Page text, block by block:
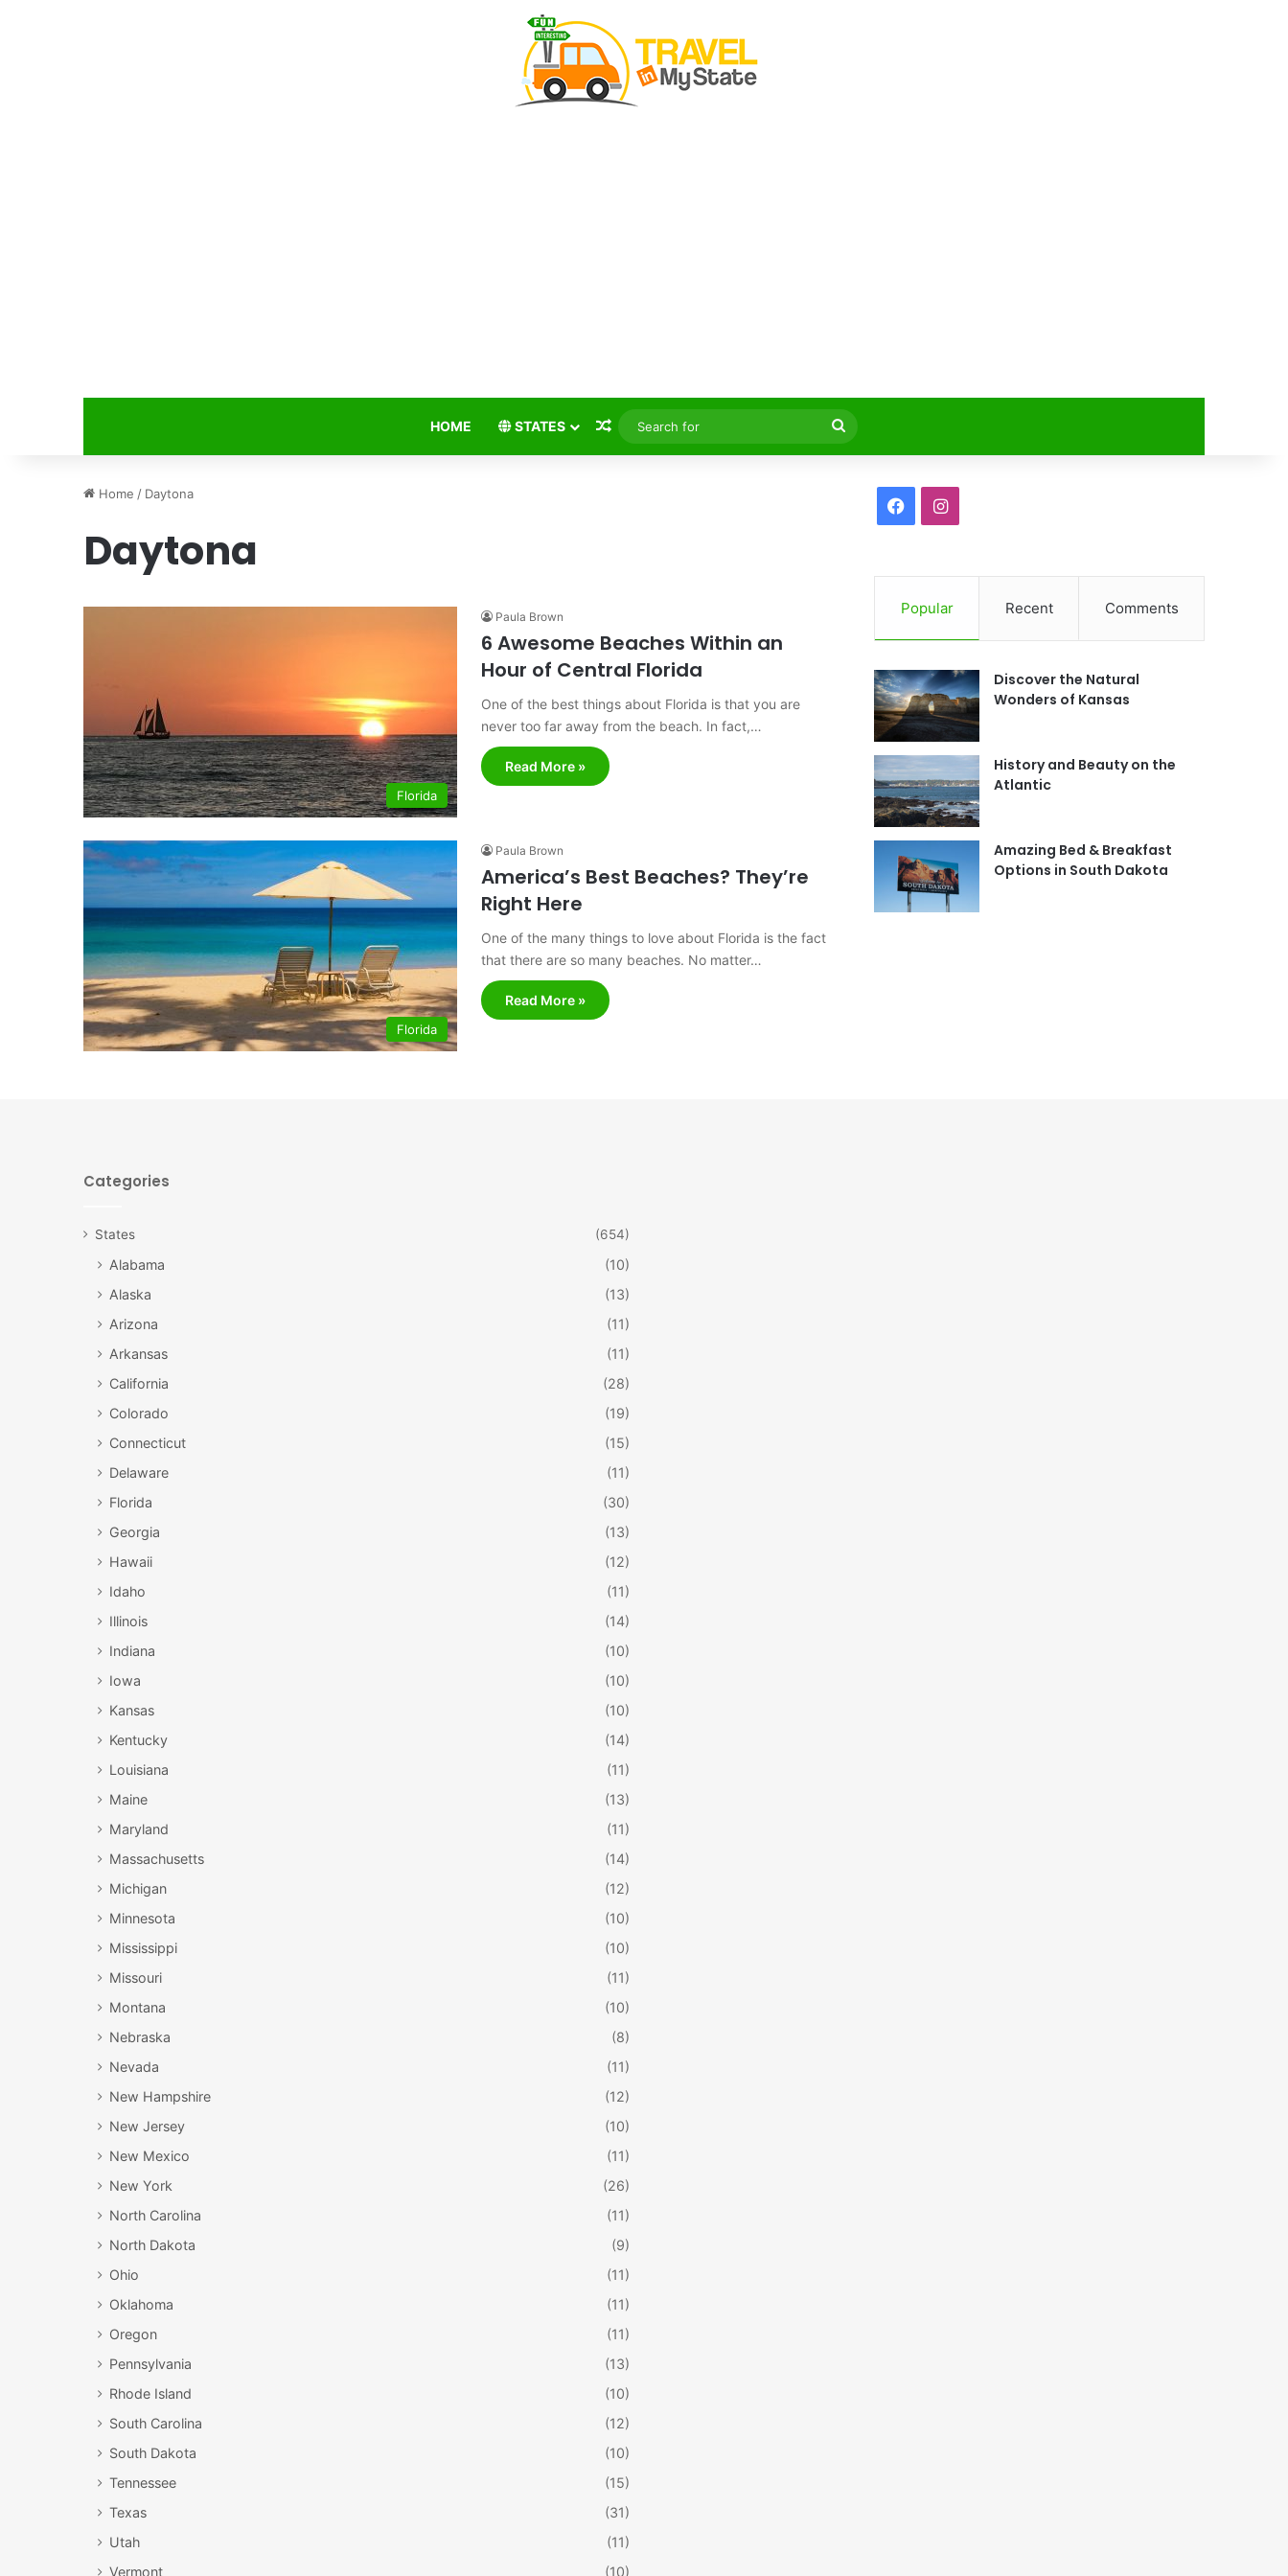
HOME STATES Random Article
Search
for
Home / Daytona
Daytona
Florida
Paula Brown
6 Awesome Beaches Within an
Hour of Central Florida
One of the best things about Florida is that you are
never too far away from the beach. In fact,…
Read More »
Florida
Paula Brown
America’s Best Beaches? They’re
Right Here
One of the many things to love about Florida is the fact
that there are so many beaches. No matter…
Read More »
c
e
o
o
k
I
s
g
m
Popular Recent Comments
Discover the Natural
Wonders of Kansas
History and Beauty on the
Atlantic
Amazing Bed & Breakfast
Options in South Dakota
Categories
States (654)
Alabama
(10)
Alaska
(13)
Arizona
(11)
Arkansas
(11)
California
(28)
Colorado
(19)
Connecticut
(15)
Delaware
(11)
Florida
(30)
Georgia
(13)
Hawaii
(12)
Idaho
(11)
Illinois
(14)
Indiana
(10)
Iowa
(10)
Kansas
(10)
Kentucky
(14)
Louisiana
(11)
Maine
(13)
Maryland
(11)
Massachusetts
(14)
Michigan
(12)
Minnesota
(10)
Mississippi
(10)
Missouri
(11)
Montana
(10)
Nebraska
(8)
Nevada
(11)
New Hampshire
(12)
New Jersey
(10)
New Mexico
(11)
New York
(26)
North Carolina
(11)
North Dakota
(9)
Ohio
(11)
Oklahoma
(11)
Oregon
(11)
Pennsylvania
(13)
Rhode Island
(10)
South Carolina
(12)
South Dakota
(10)
Tennessee
(15)
Texas
(31)
Utah
(11)
Vermont
(10)